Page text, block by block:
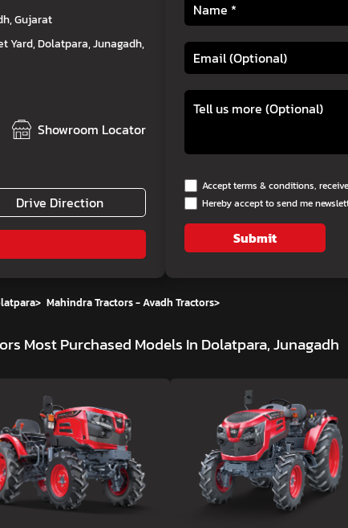
Gujarat
Yard, Dolatpara, Junagadh,
Showroom Locator
Drive Direction
Accept terms & conditions,
Hereby accept to send me
Submit
> Mahindra Tractors - Avadh Tractors>
Most Purchased Models In Dolatpara, Junagadh